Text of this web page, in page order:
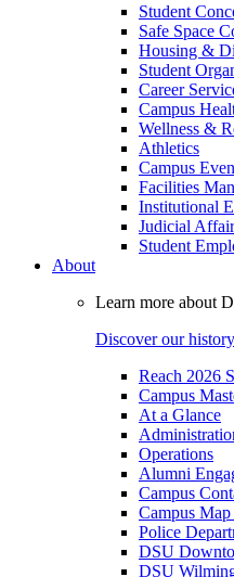
Student
Safe Space
Housing &
Student
Career
Campus
Wellness &
Athletics
Campus
Facilities
Institutional
Judicial
Student
About
Learn more about
Discover our history
Reach 2026
Campus
At a Glance
Operations
Alumni
Campus
Campus
Police
DSU
DSU